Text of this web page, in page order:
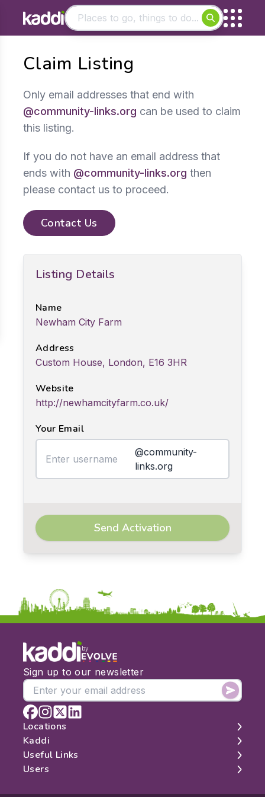
Other searches
Claim Listing
Only email addresses that end with
@community-links.org can be used to claim
this listing.
If you do not have an email address that
ends with @community-links.org then
please contact us to proceed.
Contact Us
Listing Details
Name
Newham City Farm
Address
Custom House, London, E16 3HR
Website
http://newhamcityfarm.co.uk/
Your Email
@community-
links.org
Send Activation
by
Sign up to our newsletter
Locations
London
Edinburgh
Manchester
Kaddi
About
Contact
Useful Links
Search
Users